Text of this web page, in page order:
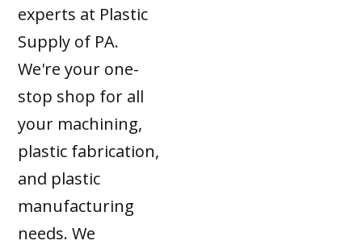
experts at Plastic
Supply of PA.
We're your one-
stop shop for all
your machining,
plastic fabrication,
and plastic
manufacturing
needs. We